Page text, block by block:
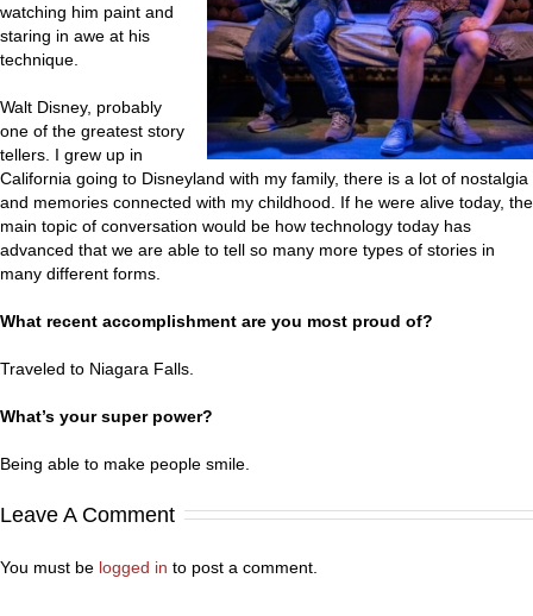
watching him paint and
staring in awe at his
technique.
Walt Disney, probably
one of the greatest story
tellers. I grew up in
California going to Disneyland with my family, there is a lot of nostalgia
and memories connected with my childhood. If he were alive today, the
main topic of conversation would be how technology today has
advanced that we are able to tell so many more types of stories in
many different forms.
What recent accomplishment are you most proud of?
Traveled to Niagara Falls.
What’s your super power?
Being able to make people smile.
Leave A Comment
You must be logged in to post a comment.